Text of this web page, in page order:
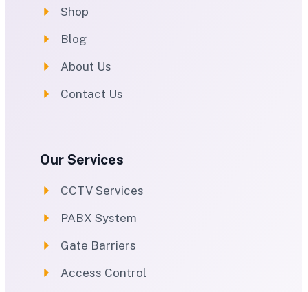
Shop
Blog
About Us
Contact Us
Our Services
CCTV Services
PABX System
Gate Barriers
Access Control